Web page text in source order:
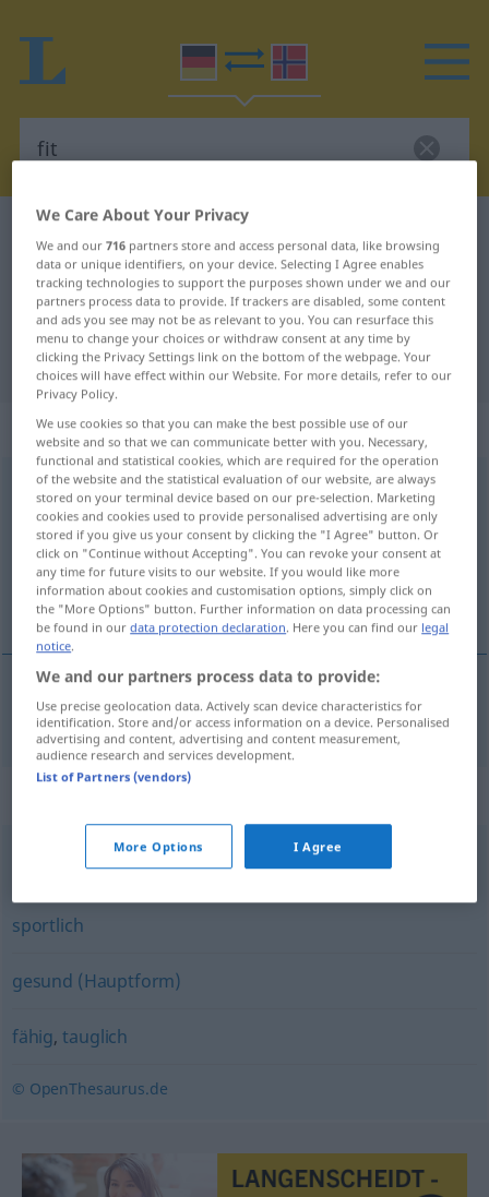
German-Norwegian dictionary
German-Norwegian translation for
"fit"
"fit" Norwegian translation
„fit“
Overview of all translations
(For more details, click/tap on the translation)
i bra form
braformm fit
sportlich
gesund (Hauptform)
fähig,tauglich
© OpenThesaurus.de
We Care About Your Privacy
We and our716 partners store and access personal data, like browsing
data or unique identifiers, on your device. Selecting I Agree enables
tracking technologies to support the purposes shown under we and our
partners process data to provide. If trackers are disabled, some content
and ads you see may not be as relevant to you. You can resurface this
menu to change your choices or withdraw consent at any time by
clicking the Privacy Settings link on the bottom of the webpage. Your
choices will have effect within our Website. For more details, refer to our
Privacy Policy.
We use cookies so that you can make the best possible use of our
website and so that we can communicate better with you. Necessary,
functional and statistical cookies, which are required for the operation
of the website and the statistical evaluation of our website, are always
stored on your terminal device based on our pre-selection. Marketing
cookies and cookies used to provide personalised advertising are only
stored if you give us your consent by clicking the "I Agree" button. Or
click on "Continue without Accepting". You can revoke your consent at
any time for future visits to our website. If you would like more
information about cookies and customisation options, simply click on
the "More Options" button. Further information on data processing can
be found in ourdata protection declaration. Here you can find our legal
notice.
We and our partners process data to provide:
Use precise geolocation data. Actively scan device characteristics for
identification. Store and/or access information on a device. Personalised
advertising and content, advertising and content measurement,
audience research and services development.
List of Partners (vendors)
More Options I Agree